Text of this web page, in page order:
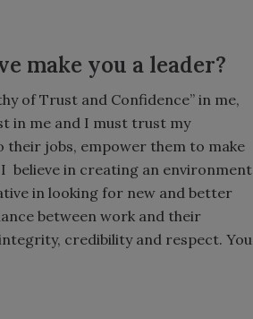
make you a leader?
of Trust and Confidence” in me,
in me and I must trust my
their jobs, empower them to make
believe in creating an environment
in looking for new and better
between work and their
credibility and respect. You